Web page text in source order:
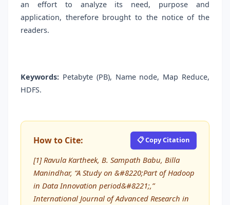
an effort to analyze its need, purpose and
application, therefore brought to the notice of the
readers.
Keywords: Petabyte (PB), Name node, Map Reduce,
HDFS.
How to Cite: 📋 Copy Citation
[1] Ravula Kartheek, B. Sampath Babu, Billa
Manindhar, “A Study on &#8220;Part of Hadoop
in Data Innovation period&#8221;,”
International Journal of Advanced Research in